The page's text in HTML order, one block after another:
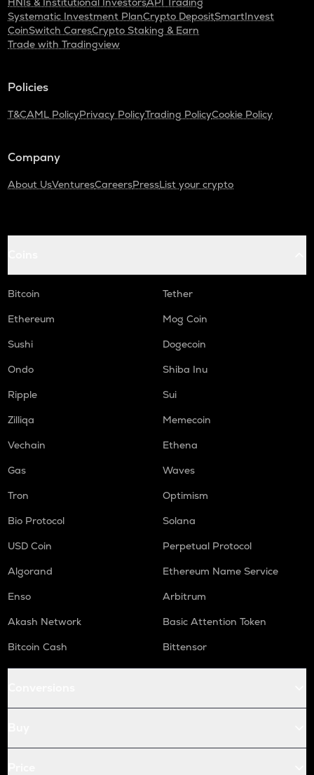
Systematic Investment PlanCrypto DepositSmartInvest
CoinSwitch CaresCrypto Staking & Earn
Trade with Tradingview
Policies
T&CAML PolicyPrivacy PolicyTrading PolicyCookie Policy
Company
About UsVenturesCareersPressList your crypto
Bitcoin
Tether
Ethereum
Mog Coin
Sushi
Dogecoin
Ondo
Shiba Inu
Ripple
Sui
Zilliqa
Memecoin
Vechain
Ethena
Gas
Waves
Tron
Optimism
Bio Protocol
Solana
USD Coin
Perpetual Protocol
Algorand
Ethereum Name Service
Enso
Arbitrum
Akash Network
Basic Attention Token
Bitcoin Cash
Bittensor